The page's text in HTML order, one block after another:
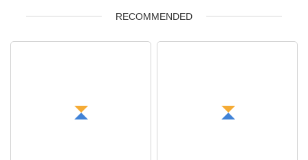
RECOMMENDED